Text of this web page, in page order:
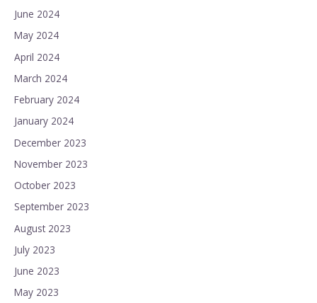
June 2024
May 2024
April 2024
March 2024
February 2024
January 2024
December 2023
November 2023
October 2023
September 2023
August 2023
July 2023
June 2023
May 2023